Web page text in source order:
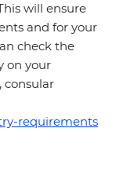
will ensure
and for your
check the
on your
consular
requirements